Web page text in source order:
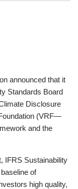
announced that it
Standards Board
Disclosure
(VRF—
and the
IFRS Sustainability
of
high quality,